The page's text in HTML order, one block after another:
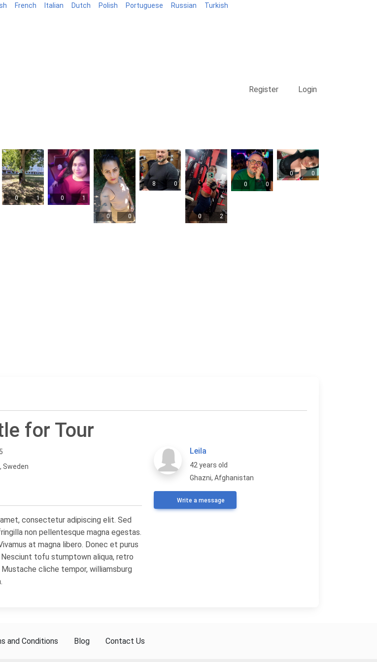
French Italian Dutch Polish Portuguese Russian Turkish
Register Login
0 1 0 1
0 0
8 0
0 2
0 0
0 0
for Tour
Sweden
consectetur adipiscing elit. Sed
non pellentesque magna egestas.
at magna libero. Donec et purus
Nesciunt tofu stumptown aliqua, retro
cliche tempor, williamsburg
Leila
42 years old
Ghazni, Afghanistan
Write a message
and Conditions Blog Contact Us